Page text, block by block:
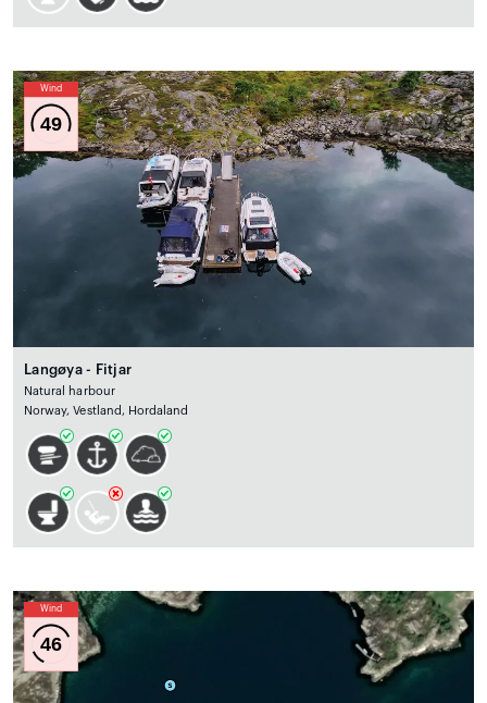
Wind
49
Langøya - Fitjar
Natural harbour
Norway, Vestland, Hordaland
Wind
46